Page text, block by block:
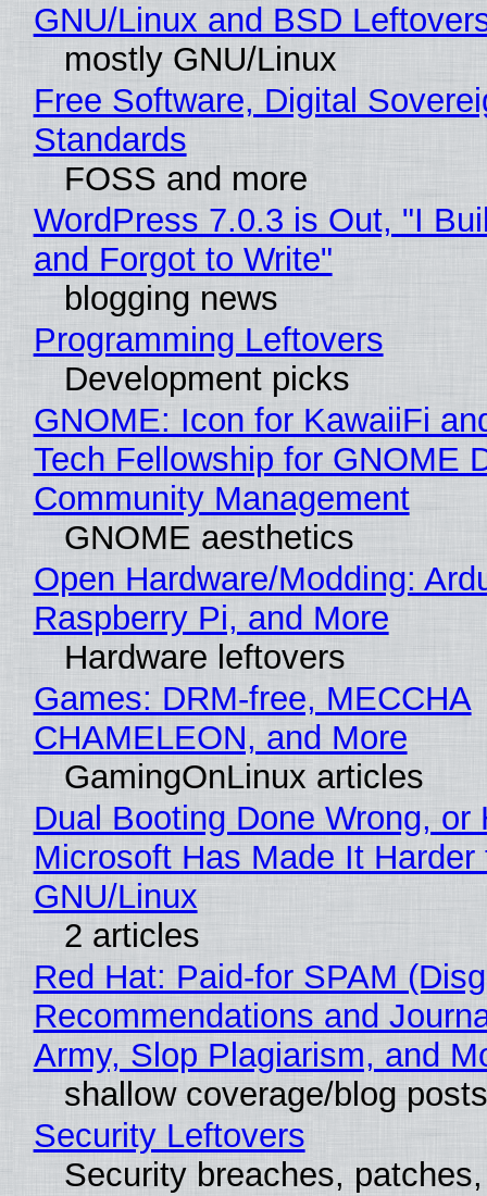
GNU/Linux and BSD
mostly GNU/Linux
Free Software, Digital
Standards
FOSS and more
WordPress 7.0.3 is Out, "I
and Forgot to Write"
blogging news
Programming Leftovers
Development picks
GNOME: Icon for KawaiiFi
Tech Fellowship for GNOME
Community Management
GNOME aesthetics
Open Hardware/Modding:
Raspberry Pi, and More
Hardware leftovers
Games: DRM-free, MECCHA
CHAMELEON, and More
GamingOnLinux articles
Dual Booting Done Wrong, or
Microsoft Has Made It
GNU/Linux
2 articles
Red Hat: Paid-for SPAM
Recommendations and
Army, Slop Plagiarism, and
shallow coverage/blog posts
Security Leftovers
Security breaches,